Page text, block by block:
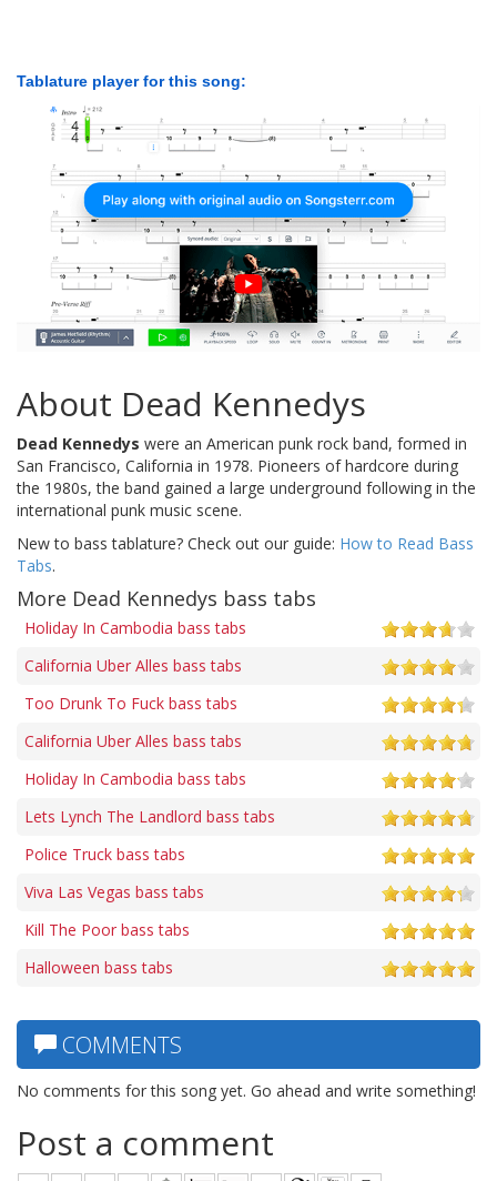
Tablature player for this song:
About Dead Kennedys
Dead Kennedys were an American punk rock band, formed in
San Francisco, California in 1978. Pioneers of hardcore during
the 1980s, the band gained a large underground following in the
international punk music scene.
New to bass tablature? Check out our guide: How to Read Bass
Tabs.
More Dead Kennedys bass tabs
Holiday In Cambodia bass tabs
California Uber Alles bass tabs
Too Drunk To Fuck bass tabs
California Uber Alles bass tabs
Holiday In Cambodia bass tabs
Lets Lynch The Landlord bass tabs
Police Truck bass tabs
Viva Las Vegas bass tabs
Kill The Poor bass tabs
Halloween bass tabs
COMMENTS
No comments for this song yet. Go ahead and write something!
Post a comment